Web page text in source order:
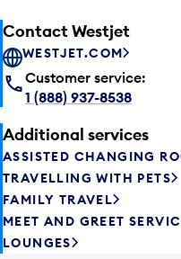
Contact Westjet
WESTJET.COM
Customer service:
1 (888) 937-8538
Additional services
ASSISTED CHANGING
TRAVELLING WITH PETS
FAMILY TRAVEL
MEET AND GREET
LOUNGES